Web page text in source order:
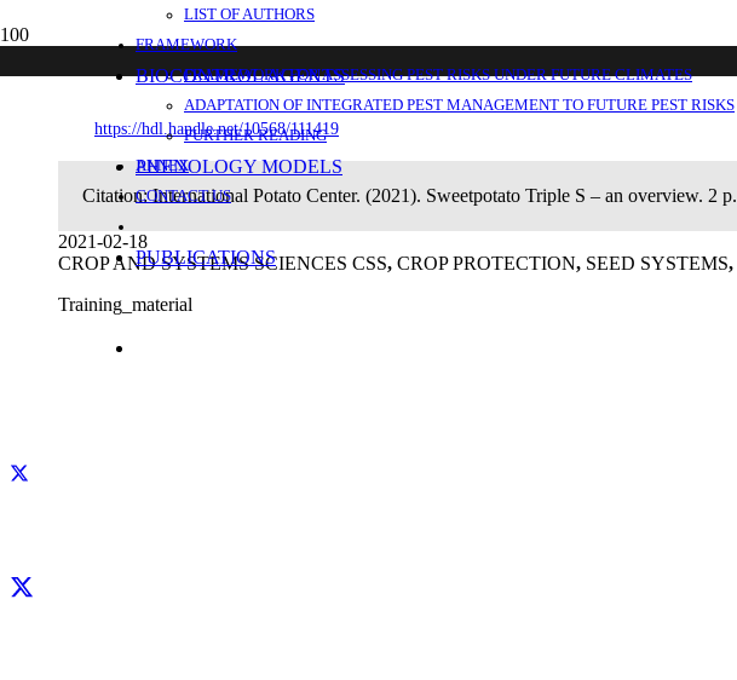
LIST OF AUTHORS
FRAMEWORK
FRAMEWORK FOR ASSESSING PEST RISKS UNDER FUTURE CLIMATES
ADAPTATION OF INTEGRATED PEST MANAGEMENT TO FUTURE PEST RISKS
FURTHER READING
ANNEX
CONTACT US
BIOCONTROL AGENTS
PHENOLOGY MODELS
PUBLICATIONS
Sweetpotato Triple S – an overview. Handout 1
https://hdl.handle.net/10568/111419
Citation:International Potato Center. (2021). Sweetpotato Triple S – an overview. 2 p.
2021-02-18
CROP AND SYSTEMS SCIENCES CSS, CROP PROTECTION, SEED SYSTEMS,
Training_material